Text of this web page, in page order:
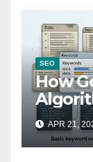
SEO
How
APR 21,